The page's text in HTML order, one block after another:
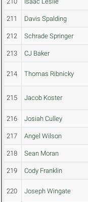
211 Davis Spalding
212 Schrade Springer
213 CJ Baker
214 Thomas Ribnicky
215 Jacob Koster
216 Josiah Culley
217 Angel Wilson
218 Sean Moran
219 Cody Franklin
220 Joseph Wingate